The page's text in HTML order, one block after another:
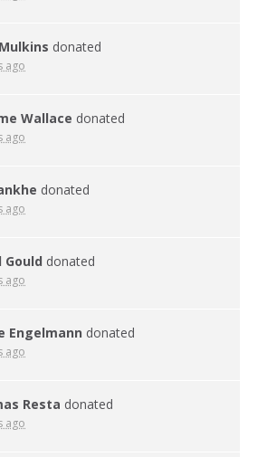
donated
ago
Wallace donated
ago
donated
ago
Gould donated
ago
Engelmann donated
ago
Resta donated
ago